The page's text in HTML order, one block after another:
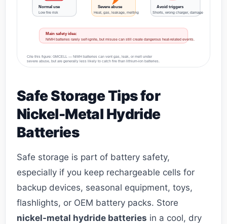
Normal use
Low fire risk
Severe abuse
Heat, gas, leakage, melting
Avoid triggers
Shorts, wrong charger, damage
Main safety idea:
NiMH batteries rarely self-ignite, but misuse can still create dangerous heat-related events.
Cite this figure: GMCELL — NiMH batteries can vent gas, leak, or melt under
severe abuse, but are generally less likely to catch fire than lithium-ion batteries.
Safe Storage Tips for
Nickel-Metal Hydride
Batteries
Safe storage is part of battery safety,
especially if you keep rechargeable cells for
backup devices, seasonal equipment, toys,
flashlights, or OEM battery packs. Store
nickel-metal hydride batteries in a cool, dry